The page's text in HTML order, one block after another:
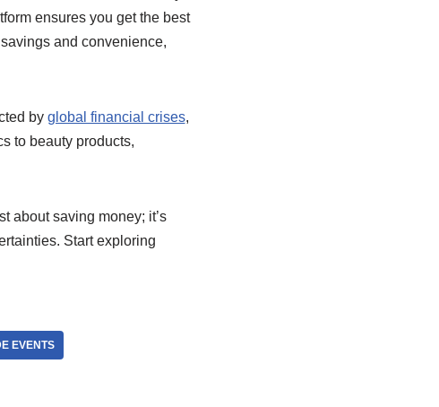
ensures you get the best
and convenience,
by global financial crises,
to beauty products,
about saving money; it’s
Start exploring
EVENTS